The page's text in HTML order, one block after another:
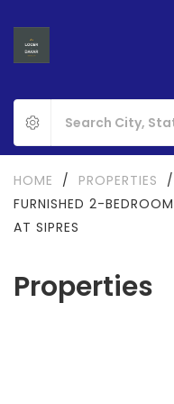
Properties
HOME / PROPERTIES
/
FURNISHED 2-
AT SIPRES